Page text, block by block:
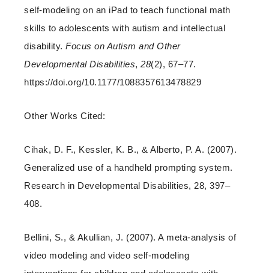
self-modeling on an iPad to teach functional math
skills to adolescents with autism and intellectual
disability. Focus on Autism and Other
Developmental Disabilities, 28(2), 67–77.
https://doi.org/10.1177/1088357613478829
Other Works Cited:
Cihak, D. F., Kessler, K. B., & Alberto, P. A. (2007).
Generalized use of a handheld prompting system.
Research in Developmental Disabilities, 28, 397–
408.
Bellini, S., & Akullian, J. (2007). A meta-analysis of
video modeling and video self-modeling